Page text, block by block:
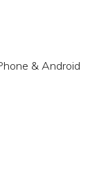
& Android